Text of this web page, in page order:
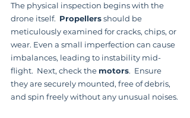
The physical inspection begins with the
drone itself. Propellers should be
meticulously examined for cracks, chips, or
wear. Even a small imperfection can cause
imbalances, leading to instability mid-
flight.  Next, check the motors.  Ensure
they are securely mounted, free of debris,
and spin freely without any unusual noises.